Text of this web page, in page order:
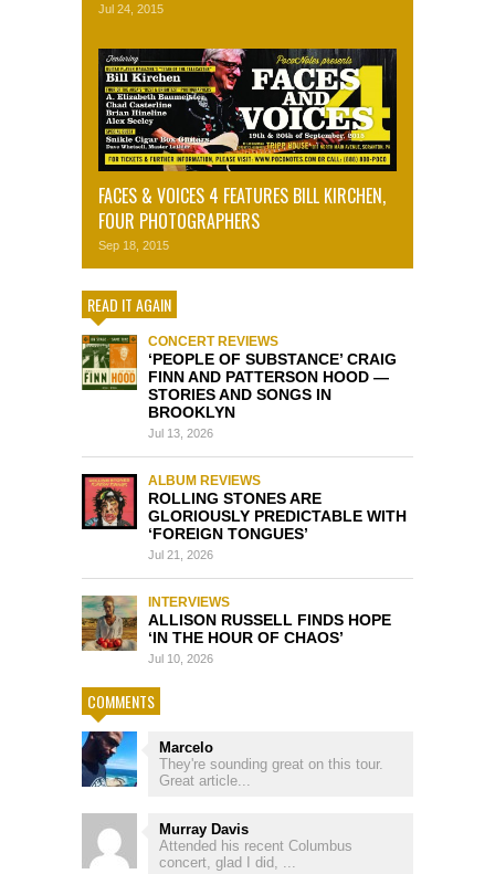
Jul 24, 2015
FACES & VOICES 4 FEATURES BILL KIRCHEN,
FOUR PHOTOGRAPHERS
Sep 18, 2015
READ IT AGAIN
CONCERT REVIEWS
‘PEOPLE OF SUBSTANCE’ CRAIG
FINN AND PATTERSON HOOD —
STORIES AND SONGS IN
BROOKLYN
Jul 13, 2026
ALBUM REVIEWS
ROLLING STONES ARE
GLORIOUSLY PREDICTABLE WITH
‘FOREIGN TONGUES’
Jul 21, 2026
INTERVIEWS
ALLISON RUSSELL FINDS HOPE
‘IN THE HOUR OF CHAOS’
Jul 10, 2026
COMMENTS
Marcelo
They're sounding great on this tour.
Great article...
Murray Davis
Attended his recent Columbus
concert, glad I did, ...